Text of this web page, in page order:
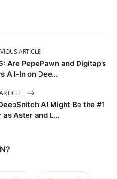
ARTICLE
Are PepePawn and Digitap’s
All-In on Dee...
AI Might Be the #1
Aster and L...